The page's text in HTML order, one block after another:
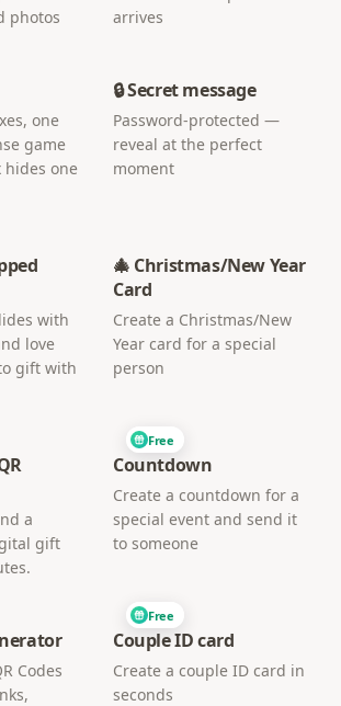
photos
arrives
one
game
hides one
🔒 Secret message
Password-protected —
reveal at the perfect
moment
with
love
gift with
🎄 Christmas/New Year
Card
Create a Christmas/New
Year card for a special
person
a
gift
Free
Countdown
Create a countdown for a
special event and send it
to someone
Codes
Free
Couple ID card
Create a couple ID card in
seconds